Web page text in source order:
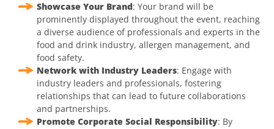
Showcase Your Brand: Your brand will be
prominently displayed throughout the event, reaching
a diverse audience of professionals and experts in the
food and drink industry, allergen management, and
food safety.
Network with Industry Leaders: Engage with
industry leaders and professionals, fostering
relationships that can lead to future collaborations
and partnerships.
Promote Corporate Social Responsibility: By